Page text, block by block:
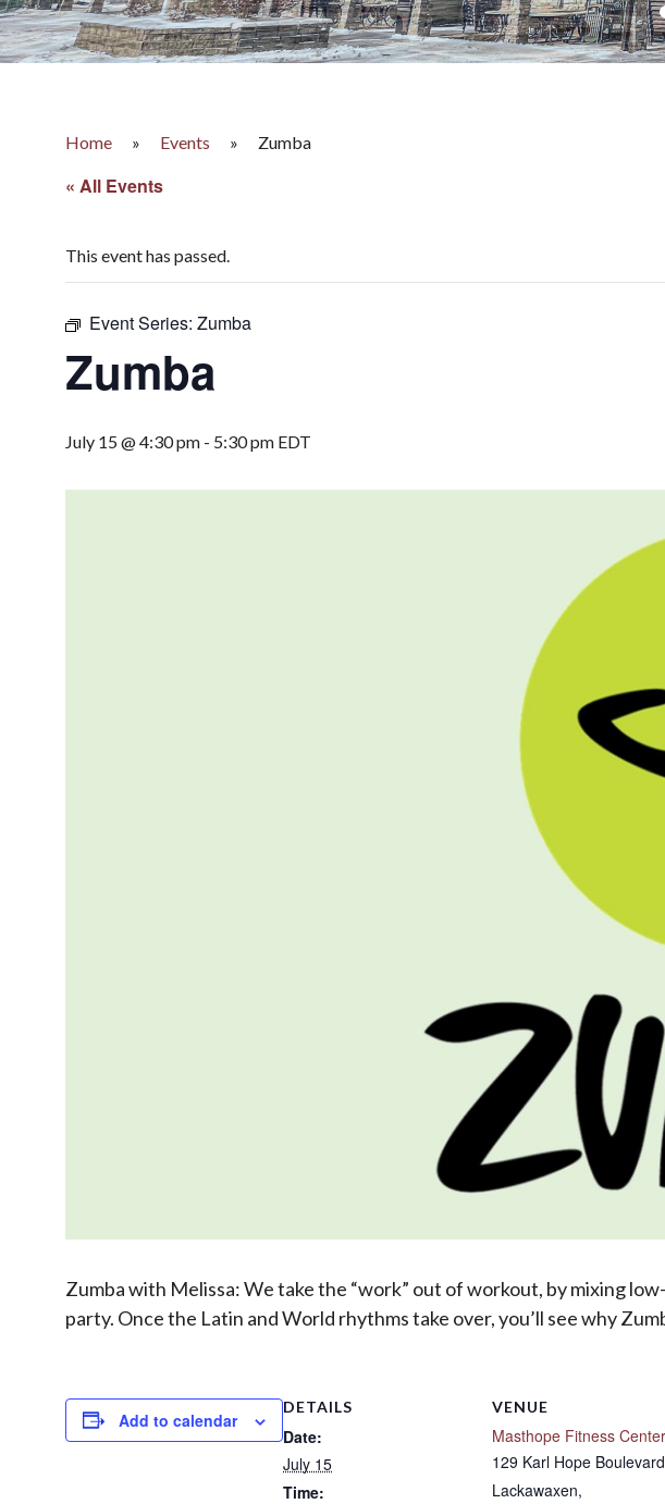
Home » Events » Zumba
« All Events
This event has passed.
Event Series: Zumba
Zumba
July 15 @ 4:30 pm - 5:30 pm EDT
Zumba with Melissa: We take the “work” out of workout, by mixing
party. Once the Latin and World rhythms take over, you’ll see why
Add to calendar
DETAILS
Date:
July 15
Time:
VENUE
Masthope Fitness Center
129 Karl Hope Boulevard
Lackawaxen,